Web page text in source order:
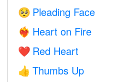
🥺 Pleading Face
❤️‍🔥 Heart on Fire
❤️ Red Heart
👍 Thumbs Up